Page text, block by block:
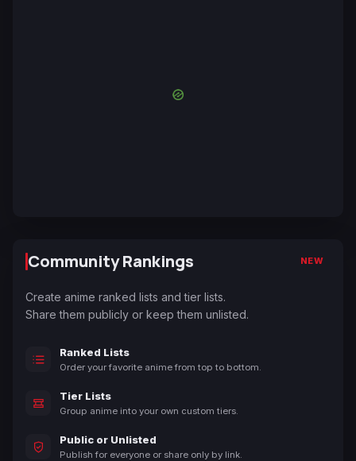
Community Rankings NEW
Create anime ranked lists and tier lists.
Share them publicly or keep them unlisted.
Ranked Lists
Order your favorite anime from top to bottom.
Tier Lists
Group anime into your own custom tiers.
Public or Unlisted
Publish for everyone or share only by link.